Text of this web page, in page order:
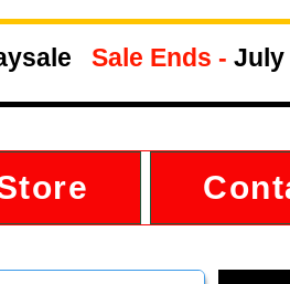
Sale Ends - July